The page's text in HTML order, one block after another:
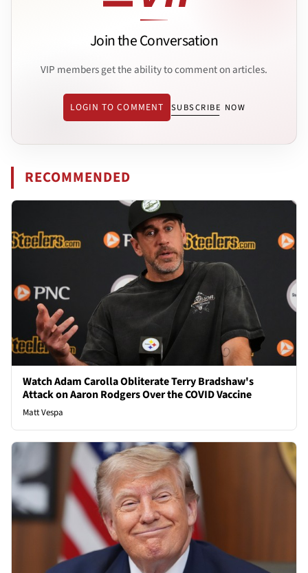
Join the Conversation
VIP members get the ability to comment on articles.
LOGIN TO COMMENT SUBSCRIBE NOW
RECOMMENDED
Watch Adam Carolla Obliterate Terry Bradshaw's
Attack on Aaron Rodgers Over the COVID Vaccine
Matt Vespa